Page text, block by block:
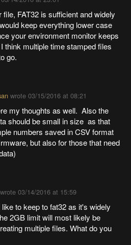
file, FAT32 is sufficient and widely
keep everything lower case
your environment monitor keeps
think multiple time stamped files
go.
wrote 03/15/2016 at 08:21
my thoughts as well. Also the
should be small in size as that
numbers saved in CSV format
but also for those that need
03/14/2016 at 15:59
to keep to fat32 as it's widely
2GB limit will most likely be
multiple files. What do you